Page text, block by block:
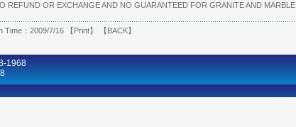
REFUND OR EXCHANGE AND NO GUARANTEED FOR GRANITE AND MARBLE
Time：2009/7/16 【Print】 【BACK】
1968